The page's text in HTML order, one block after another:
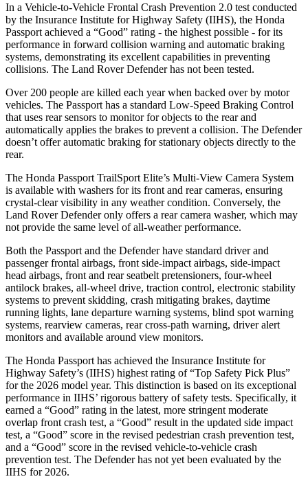
In a Vehicle-to-Vehicle Frontal Crash Prevention 2.0 test conducted
by the Insurance Institute for Highway Safety (IIHS), the Honda
Passport achieved a “Good” rating - the highest possible - for its
performance in forward collision warning and automatic braking
systems, demonstrating its excellent capabilities in preventing
collisions. The Land Rover Defender has not been tested.
Over 200 people are killed each year when backed over by motor
vehicles. The Passport has a standard Low-Speed Braking Control
that uses rear sensors to monitor for objects to the rear and
automatically applies the brakes to prevent a collision. The Defender
doesn’t offer automatic braking for stationary objects directly to the
rear.
The Honda Passport TrailSport Elite’s Multi-View Camera System
is available with washers for its front and rear cameras, ensuring
crystal-clear visibility in any weather condition. Conversely, the
Land Rover Defender only offers a rear camera washer, which may
not provide the same level of all-weather performance.
Both the Passport and the Defender have standard driver and
passenger frontal airbags, front side-impact airbags, side-impact
head airbags, front and rear seatbelt pretensioners, four-wheel
antilock brakes, all-wheel drive, traction control, electronic stability
systems to prevent skidding, crash mitigating brakes, daytime
running lights, lane departure warning systems, blind spot warning
systems, rearview cameras, rear cross-path warning, driver alert
monitors and available around view monitors.
The Honda Passport has achieved the Insurance Institute for
Highway Safety’s (IIHS) highest rating of “Top Safety Pick Plus”
for the 2026 model year. This distinction is based on its exceptional
performance in IIHS’ rigorous battery of safety tests. Specifically, it
earned a “Good” rating in the latest, more stringent moderate
overlap front crash test, a “Good” result in the updated side impact
test, a “Good” score in the revised pedestrian crash prevention test,
and a “Good” score in the revised vehicle-to-vehicle crash
prevention test. The Defender has not yet been evaluated by the
IIHS for 2026.